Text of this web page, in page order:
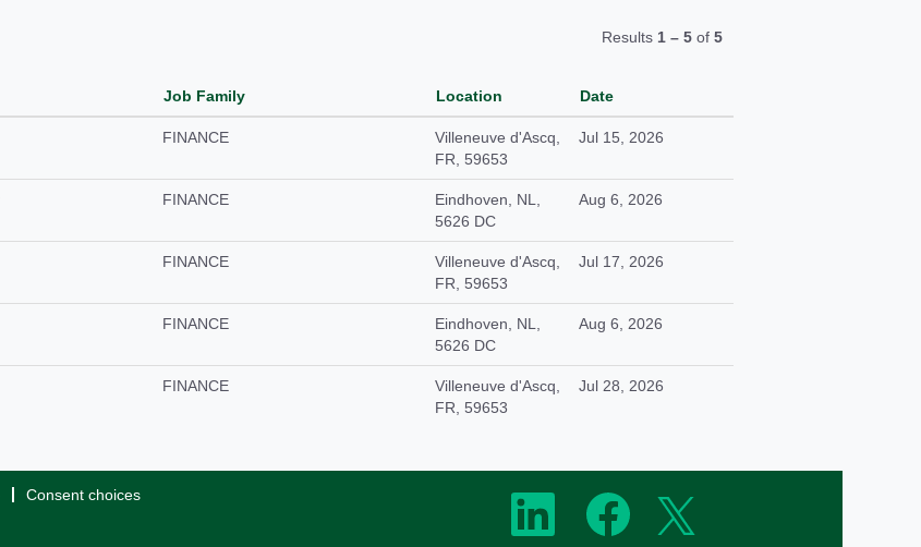
Results 1 – 5 of 5
Job Family Location Date
FINANCE
Villeneuve d'Ascq,
FR, 59653
Jul 15, 2026
FINANCE
Eindhoven, NL,
5626 DC
Aug 6, 2026
FINANCE
Villeneuve d'Ascq,
FR, 59653
Jul 17, 2026
FINANCE
Eindhoven, NL,
5626 DC
Aug 6, 2026
FINANCE
Villeneuve d'Ascq,
FR, 59653
Jul 28, 2026
Consent choices
O
n
p
e
O
e